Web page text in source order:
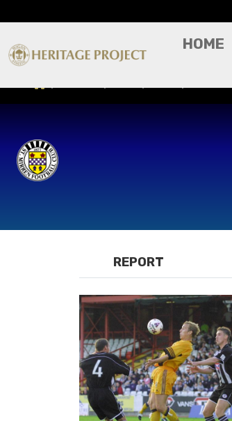
HOME
REPORT